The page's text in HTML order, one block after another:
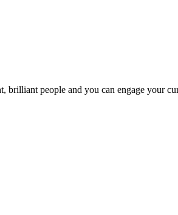
people and you can engage your